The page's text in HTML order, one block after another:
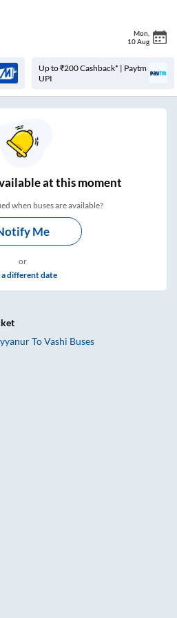
Mon
10 Aug
Up to ₹200 Cashback* | Paytm
UPI
at this moment
when buses are available?
Me
or
a different date
ToVashi Buses